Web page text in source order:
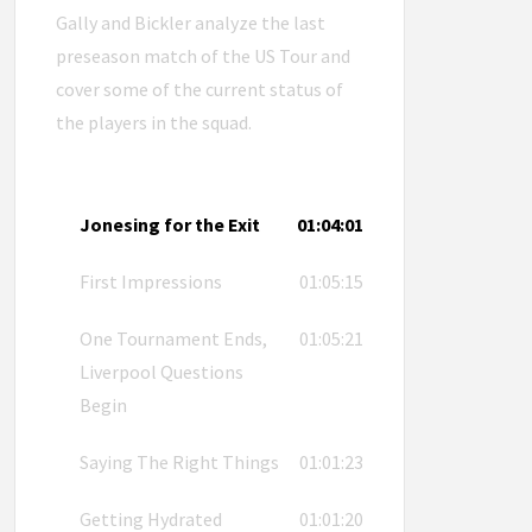
Gally and Bickler analyze the last
preseason match of the US Tour and
cover some of the current status of
the players in the squad.
Jonesing for the Exit 01:04:01
First Impressions 01:05:15
One Tournament Ends,
Liverpool Questions
Begin
01:05:21
Saying The Right Things 01:01:23
Getting Hydrated 01:01:20